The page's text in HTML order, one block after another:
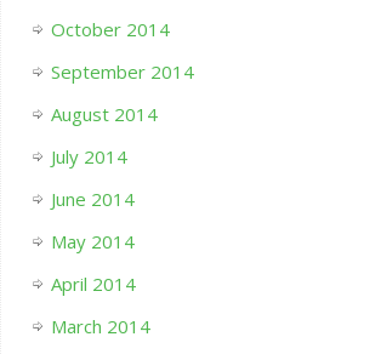
October 2014
September 2014
August 2014
July 2014
June 2014
May 2014
April 2014
March 2014